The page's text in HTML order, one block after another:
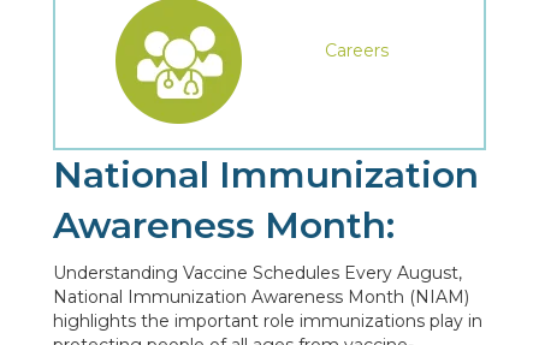
Careers
National Immunization
Awareness Month:
Understanding Vaccine Schedules Every August,
National Immunization Awareness Month (NIAM)
highlights the important role immunizations play in